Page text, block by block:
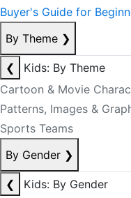
Buyer's Guide for
By Theme ❯
❮
Kids: By Theme
Cartoon & Movie
Patterns, Images &
Sports Teams
By Gender ❯
❮
Kids: By Gender